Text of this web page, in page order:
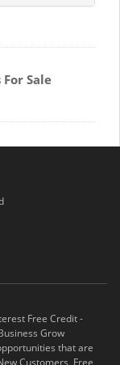
Sale
Free Credit -
Grow
that are
Customers, Free